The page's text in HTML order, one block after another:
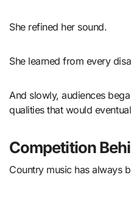
She refined her sound.
She learned from every
And slowly, audiences
qualities that would
Competition
Country music has always